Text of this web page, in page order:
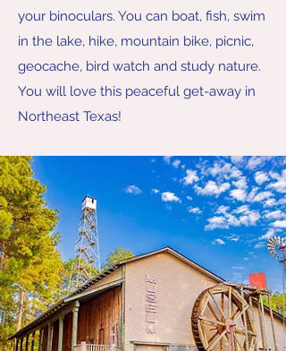
your binoculars. You can boat, fish, swim
in the lake, hike, mountain bike, picnic,
geocache, bird watch and study nature.
You will love this peaceful get-away in
Northeast Texas!